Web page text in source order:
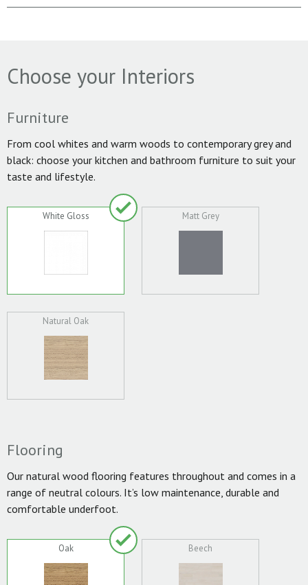
Choose your Interiors
Furniture
From cool whites and warm woods to contemporary grey and
black: choose your kitchen and bathroom furniture to suit your
taste and lifestyle.
White Gloss Matt Grey
Natural Oak
Flooring
Our natural wood flooring features throughout and comes in a
range of neutral colours. It’s low maintenance, durable and
comfortable underfoot.
Oak Beech